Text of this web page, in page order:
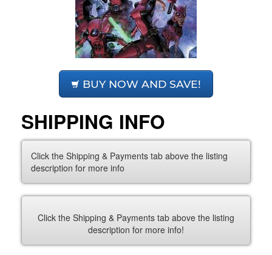
BUY NOW AND SAVE!
SHIPPING INFO
Click the Shipping & Payments tab above the listing
description for more info
Click the Shipping & Payments tab above the listing
description for more info!